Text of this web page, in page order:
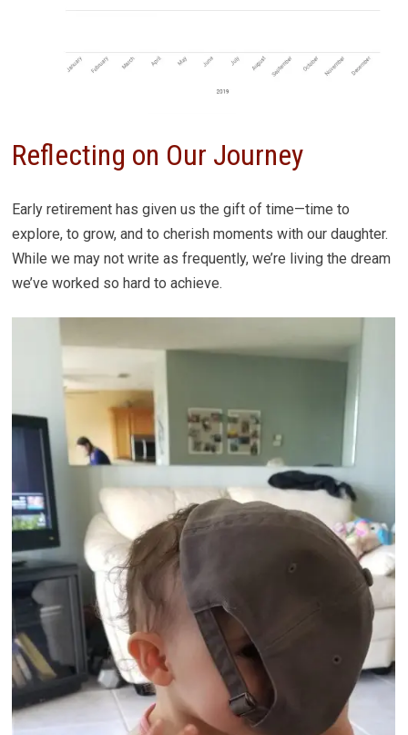
Reflecting on Our Journey
Early retirement has given us the gift of time—time to
explore, to grow, and to cherish moments with our daughter.
While we may not write as frequently, we’re living the dream
we’ve worked so hard to achieve.